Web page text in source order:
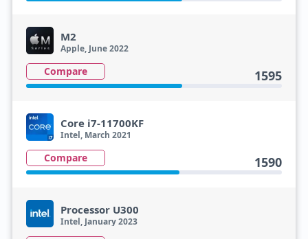
M2
Apple, June 2022
Compare 1595
Core i7-11700KF
Intel, March 2021
Compare 1590
Processor U300
Intel, January 2023